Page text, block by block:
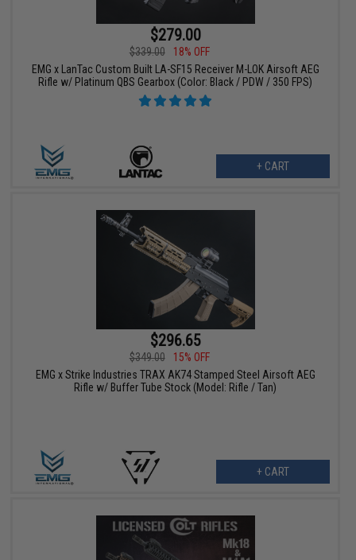
$279.00
$339.00
18% OFF
EMG x LanTac Custom Built LA-SF15 Receiver M-LOK Airsoft AEG
Rifle w/ Platinum QBS Gearbox (Color: Black / PDW / 350 FPS)
+ CART
$296.65
$349.00
15% OFF
EMG x Strike Industries TRAX AK74 Stamped Steel Airsoft AEG
Rifle w/ Buffer Tube Stock (Model: Rifle / Tan)
+ CART